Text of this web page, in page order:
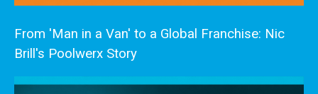
From 'Man in a Van' to a Global Franchise: Nic
Brill's Poolwerx Story